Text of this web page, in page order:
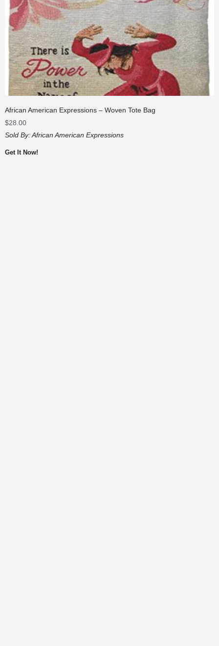
African American Expressions – Woven Tote Bag
$28.00
Sold By:African American Expressions
Get It Now!